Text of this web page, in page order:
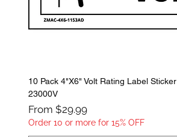
10 Pack 4"X6" Volt Rating Label
23000V
From $29.99
Sale Price
Order 10 or more for 15% OFF